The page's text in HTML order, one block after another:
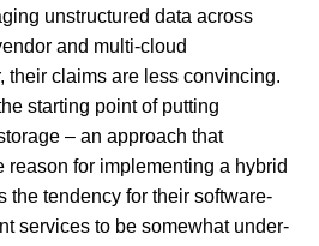
unstructured data across
and multi-cloud
their claims are less convincing.
starting point of putting
– an approach that
reason for implementing a hybrid
the tendency for their software-
services to be somewhat under-